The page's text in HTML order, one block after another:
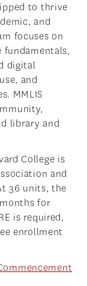
to thrive
and
focuses on
digital
and
MMLIS
library and
College is
and
36 units, the
for
is required,
enrollment